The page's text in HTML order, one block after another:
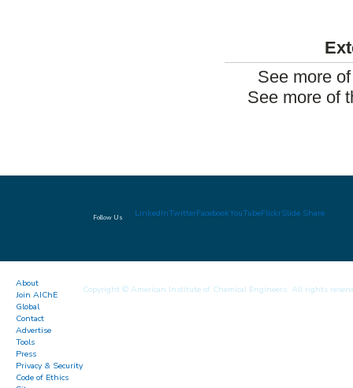
See more
See more of
Follow Us LinkedInTwitterFacebookYouTubeFlickrSlide Share
About
Join AIChE
Global
Contact
Advertise
Tools
Press
Privacy & Security
Code of Ethics
Copyright © American Institute of Chemical Engineers. All rights